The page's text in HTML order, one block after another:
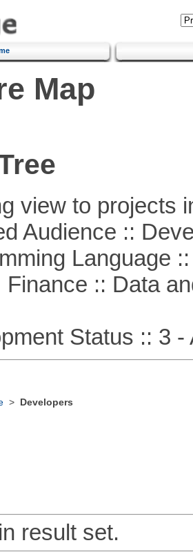
Map
view to projects
::
Language ::
:: Data
Status :: 3 -
> Developers
result set.